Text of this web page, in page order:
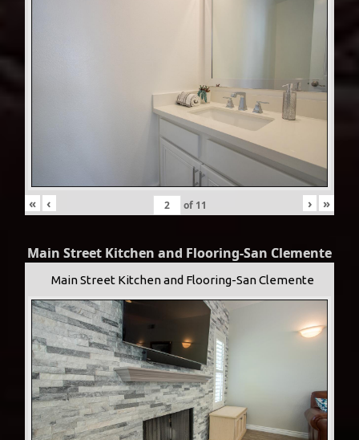
« ‹ of 11 › »
Main Street Kitchen and Flooring-San Clemente
Main Street Kitchen and Flooring-San Clemente